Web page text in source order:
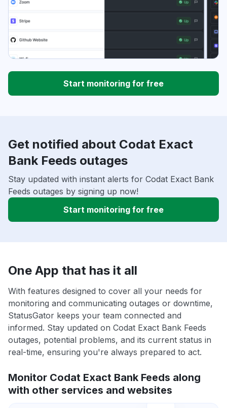
Start monitoring for free
Get notified about Codat Exact
Bank Feeds outages
Stay updated with instant alerts for Codat Exact Bank
Feeds outages by signing up now!
Start monitoring for free
One App that has it all
With features designed to cover all your needs for
monitoring and communicating outages or downtime,
StatusGator keeps your team connected and
informed. Stay updated on Codat Exact Bank Feeds
outages, potential problems, and its current status in
real-time, ensuring you're always prepared to act.
Monitor Codat Exact Bank Feeds along
with other services and websites